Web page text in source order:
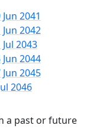
Jun 2041
Jun 2042
Jul 2043
Jun 2044
Jun 2045
2046
a past or future